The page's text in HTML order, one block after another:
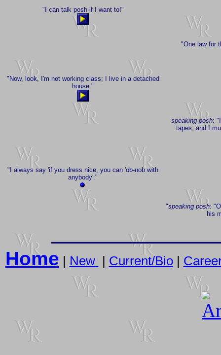
"I can talk posh if I want to!"
"One law for
"Now, look, I'm not working class; I live in a detached
house."
speaking posh:
tapes, and I
"I always say 'if you dress nice, you can 'ob-nob with
anybody'."
"speaking posh:
his
Home | New | Current/Bio|